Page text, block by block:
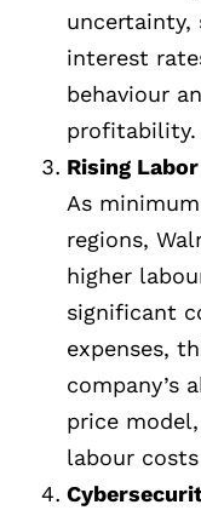
uncertainty,
interest
behaviour
profitability.
Rising
As
regions,
higher
significant
expenses,
company’s
price
labour